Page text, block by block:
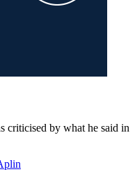
criticised by what he said in